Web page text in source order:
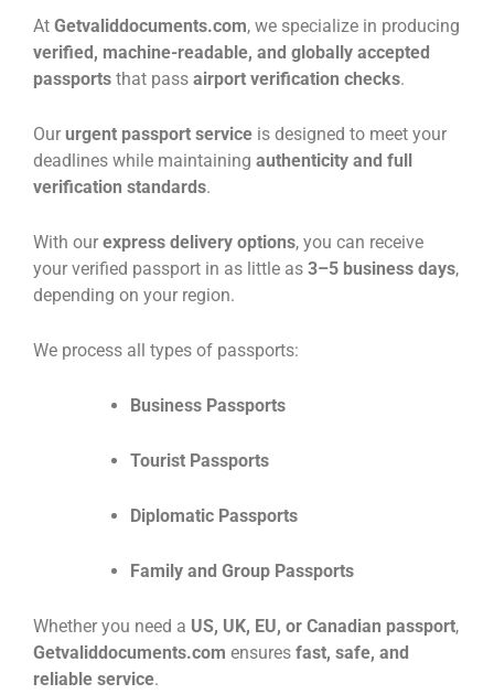
At Getvaliddocuments.com, we specialize in producing
verified, machine-readable, and globally accepted
passports that pass airport verification checks.
Our urgent passport service is designed to meet your
deadlines while maintaining authenticity and full
verification standards.
With our express delivery options, you can receive
your verified passport in as little as 3–5 business days,
depending on your region.
We process all types of passports:
Business Passports
Tourist Passports
Diplomatic Passports
Family and Group Passports
Whether you need a US, UK, EU, or Canadian passport,
Getvaliddocuments.com ensures fast, safe, and
reliable service.